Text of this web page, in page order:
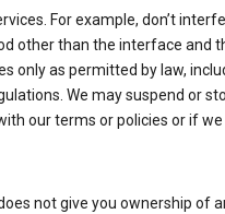
For example, don’t
other than the interface and
only as permitted by law,
We may suspend or
our terms or policies or if
not give you ownership of